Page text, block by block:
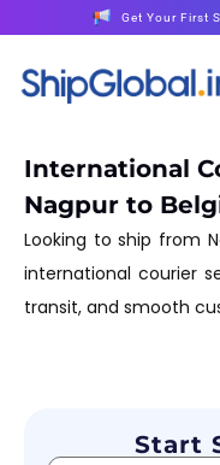
Get Your First
International
Nagpur to
Looking to ship from
international courier
transit, and smooth
Start